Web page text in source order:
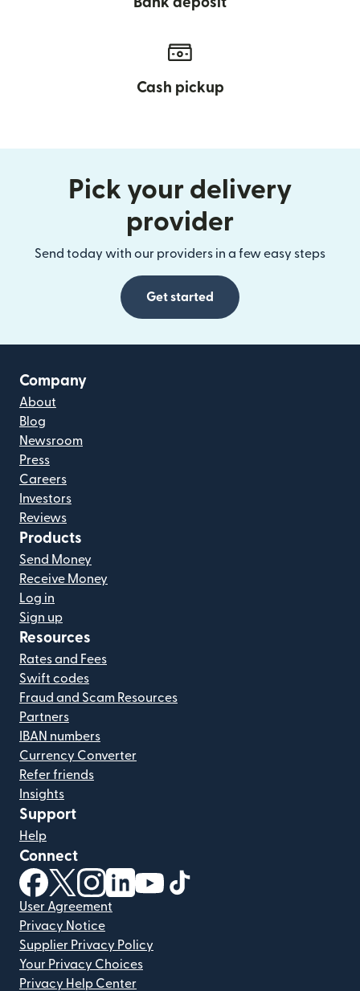
Cash pickup
Pick your delivery
provider
Send today with our providers in a few easy steps
Get started
Company
About
Blog
Newsroom
Press
Careers
Investors
Reviews
Products
Send Money
Receive Money
Log in
Sign up
Resources
Rates and Fees
Swift codes
Fraud and Scam Resources
Partners
IBAN numbers
Currency Converter
Refer friends
Insights
Support
Help
Connect
(opens in new window)
(opens in new window)
(opens in new window)
(opens in new window)
(opens in new window)
User Agreement
Privacy Notice
Supplier Privacy Policy
Your Privacy Choices
Privacy Help Center